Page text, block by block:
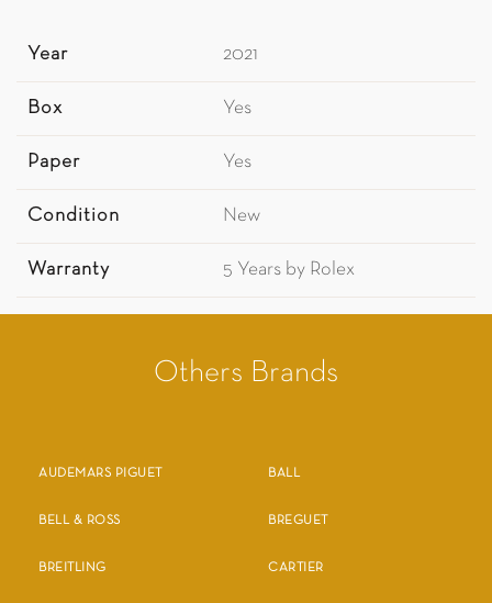
Year 2021
Box Yes
Paper Yes
Condition New
Warranty 5 Years by Rolex
Others Brands
AUDEMARS PIGUET BALL
BELL & ROSS BREGUET
BREITLING CARTIER